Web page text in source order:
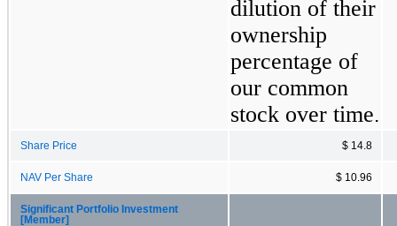
dilution of their
ownership
percentage of
our common
stock over time.
Share Price $ 14.8
NAV Per Share $ 10.96
Significant Portfolio Investment
[Member]